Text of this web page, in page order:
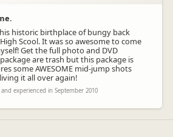
historic birthplace of bungy back
Scool. It was so awesome to come
Get the full photo and DVD
are trash but this package is
some AWESOME mid-jump shots
it all over again!
experienced in September 2010